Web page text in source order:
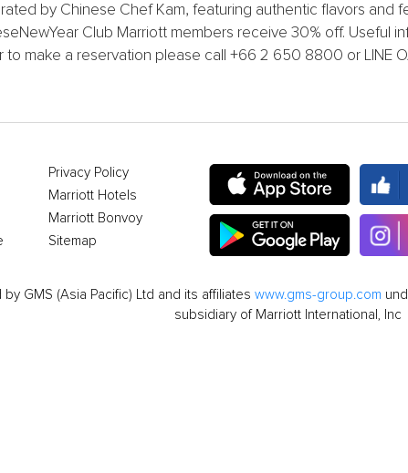
by Chinese Chef Kam, featuring authentic flavors and
Club Marriott members receive 30% off. Useful
to make a reservation please call +66 2 650 8800 or LINE
Privacy Policy
Marriott Hotels
Marriott Bonvoy
Sitemap
GMS (Asia Pacific) Ltd and its affiliates www.gms-group.com
subsidiary of Marriott International, Inc